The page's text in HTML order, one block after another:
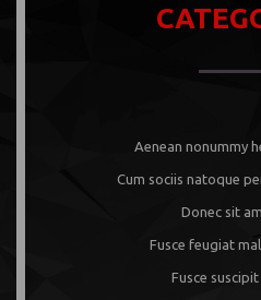
Aenean nonummy
Cum sociis natoque
Donec sit
Fusce feugiat
Fusce